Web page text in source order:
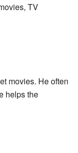
TV
movies. He often
helps the